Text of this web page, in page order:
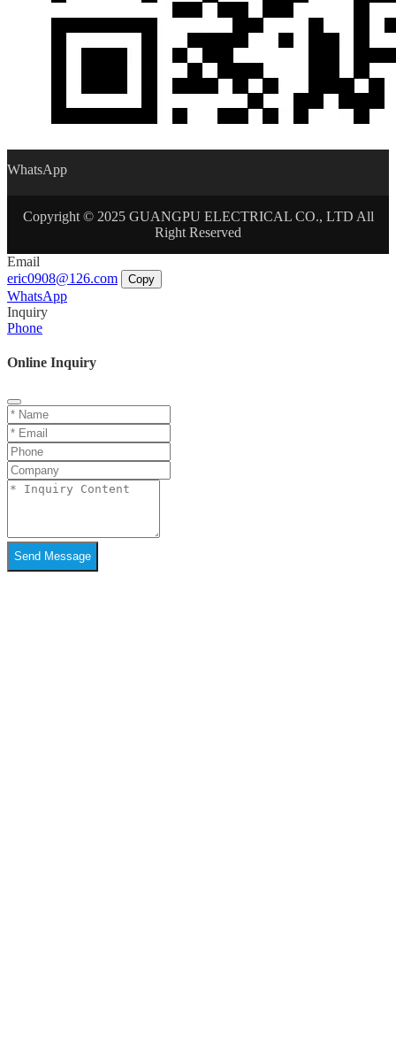
WhatsApp
Copyright © 2025 GUANGPU ELECTRICAL CO., LTD All
Right Reserved
Email
eric0908@126.com
Copy
WhatsApp
Inquiry
Phone
Online Inquiry
Send Message